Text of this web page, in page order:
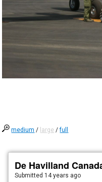
medium / large /full
De Havilland
Submitted 14 years ago